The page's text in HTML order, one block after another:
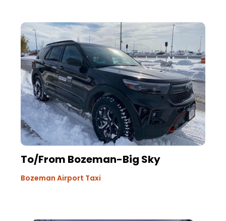
To/From Bozeman-Big Sky
Bozeman Airport Taxi